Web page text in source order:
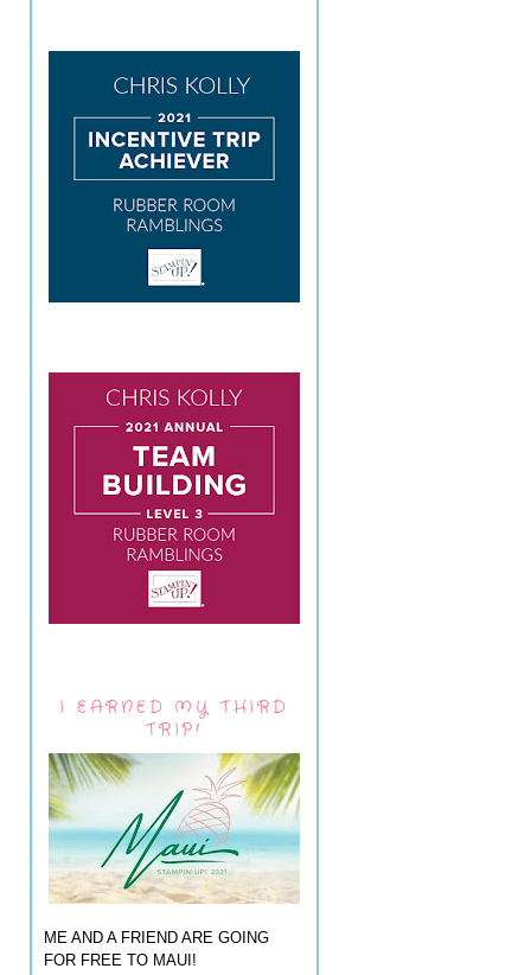
I EARNED MY THIRD
TRIP!
ME AND A FRIEND ARE GOING
FOR FREE TO MAUI!